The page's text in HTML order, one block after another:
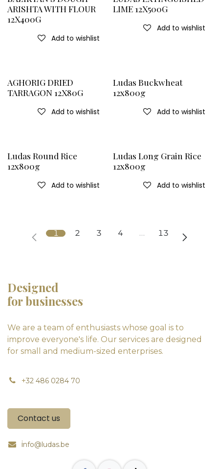
ARISHTA WITH FLOUR
12X400G
Add to wishlist
LIME 12X500G
Add to wishlist
AGHORIG DRIED
TARRAGON 12X80G
Add to wishlist
Ludas Buckwheat
12x800g
Add to wishlist
Ludas Round Rice
12x800g
Add to wishlist
Ludas Long Grain Rice
12x800g
Add to wishlist
1 2 3 4 … 13
Designed
for businesses
We are a team of enthusiasts whose goal is to
improve everyone's life. Our services are designed
for small and medium-sized enterprises.
+32 486 0284 70
Contact us
info@ludas.be